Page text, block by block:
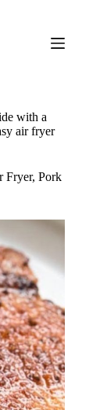
with a
air fryer
Fryer,Pork